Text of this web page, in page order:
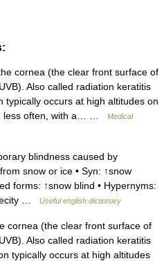
cornea (the clear front surface of
Also called radiation keratitis
typically occurs at high altitudes on
less often, with a… …
Medical
blindness caused by
snow or ice • Syn: ↑snow
forms: ↑snow blind • Hypernyms:
…
Useful english dictionary
cornea (the clear front surface of
Also called radiation keratitis
typically occurs at high altitudes